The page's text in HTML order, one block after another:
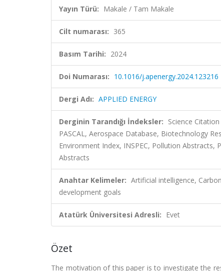
Yayın Türü: Makale / Tam Makale
Cilt numarası: 365
Basım Tarihi: 2024
Doi Numarası: 10.1016/j.apenergy.2024.123216
Dergi Adı: APPLIED ENERGY
Derginin Tarandığı İndeksler: Science
PASCAL, Aerospace Database, Biotechnology
Environment Index, INSPEC, Pollution Abstracts,
Abstracts
Anahtar Kelimeler: Artificial intelligence,
development goals
Atatürk Üniversitesi Adresli: Evet
Özet
The motivation of this paper is to investigate the